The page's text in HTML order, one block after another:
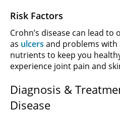
Risk Factors
Crohn’s disease can lead
as ulcers and problems
nutrients to keep you
experience joint pain and
Diagnosis &
Disease